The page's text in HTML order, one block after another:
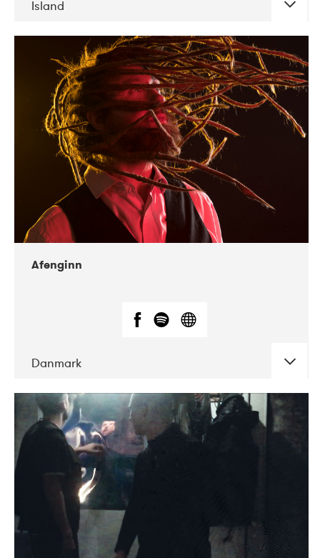
Island
DATE CONCERTS
06-2019 Atlas & VoxHall
12-2019
Afenginn
Danmark
DATE CONCERTS
11-2017
Victoriateatern